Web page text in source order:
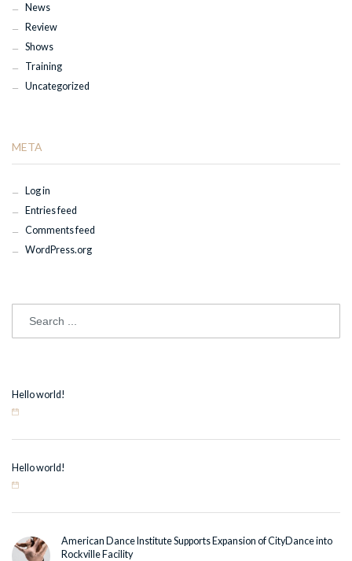
News
Review
Shows
Training
Uncategorized
META
Log in
Entries feed
Comments feed
WordPress.org
Hello world!
Hello world!
American Dance Institute Supports Expansion of CityDance into
Rockville Facility